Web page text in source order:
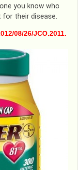
you know who
for their disease.
08/26/JCO.2011.